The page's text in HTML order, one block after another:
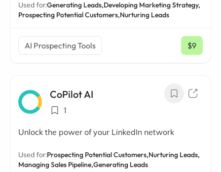
Used for:Generating Leads,Developing Marketing Strategy,
Prospecting Potential Customers,Nurturing Leads
AI Prospecting Tools $9
/ mo
CoPilot AI
1
Unlock the power of your LinkedIn network
Used for:Prospecting Potential Customers,Nurturing Leads,
Managing Sales Pipeline,Generating Leads